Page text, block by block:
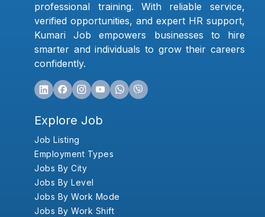
professional training. With reliable service,
verified opportunities, and expert HR support,
Kumari Job empowers businesses to hire
smarter and individuals to grow their careers
confidently.
Explore Job
Job Listing
Employment Types
Jobs By City
Jobs By Level
Jobs By Work Mode
Jobs By Work Shift